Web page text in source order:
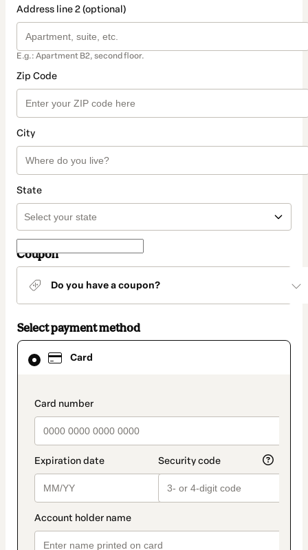
Address line 2 (optional)
E.g.: Apartment B2, second floor.
Zip Code
City
State
Coupon
Do you have a coupon?
Select payment method
Card
payment_data.section_title_v2
Card
selected
method